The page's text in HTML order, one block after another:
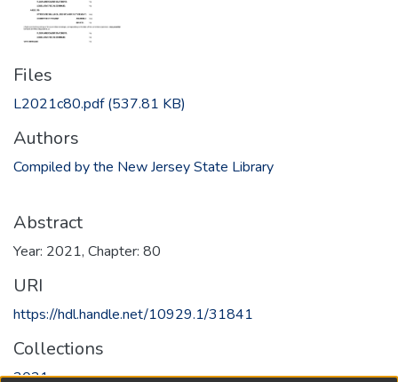
Files
L2021c80.pdf(537.81 KB)
Authors
Compiled by the New Jersey State Library
Abstract
Year: 2021, Chapter: 80
URI
https://hdl.handle.net/10929.1/31841
Collections
2021